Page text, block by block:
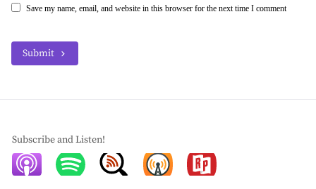
Save my name, email, and website in this browser for the next time I comment
Submit
Subscribe and Listen!